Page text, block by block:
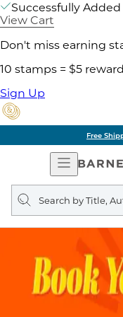
Successfully
View Cart
Don't miss earning
10 stamps = $5 reward
Sign Up
Free
Open
Search
query